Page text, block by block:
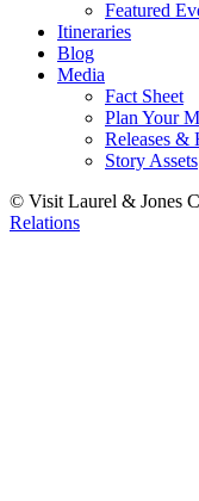
Featured
Itineraries
Blog
Media
Fact Sheet
Plan Your
Releases &
Story Assets
© Visit Laurel & Jones
Relations